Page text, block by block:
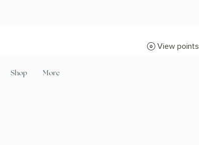
Shop More
View points